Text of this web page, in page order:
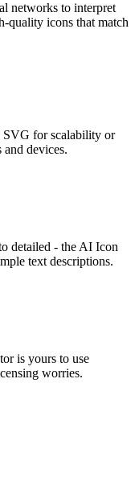
networks to interpret
quality icons that match
SVG for scalability or
devices.
detailed - the AI Icon
text descriptions.
is yours to use
worries.